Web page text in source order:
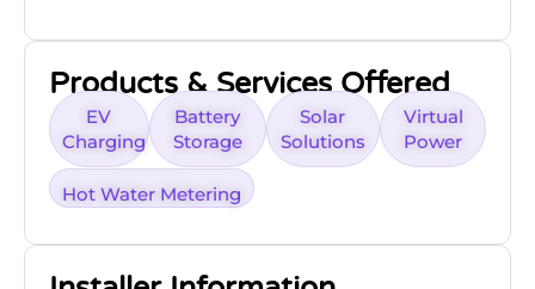
Products & Services Offered
EV
Charging
Battery
Storage
Solar
Solutions
Virtual
Power
Hot Water Metering